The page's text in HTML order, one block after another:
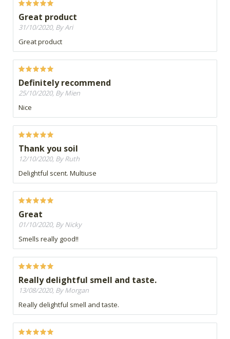
Great product
31/10/2020, By Ari
Great product
Definitely recommend
25/10/2020, By Mien
Nice
Thank you soil
12/10/2020, By Ruth
Delightful scent. Multiuse
Great
01/10/2020, By Nicky
Smells really good!!
Really delightful smell and taste.
13/08/2020, By Morgan
Really delightful smell and taste.